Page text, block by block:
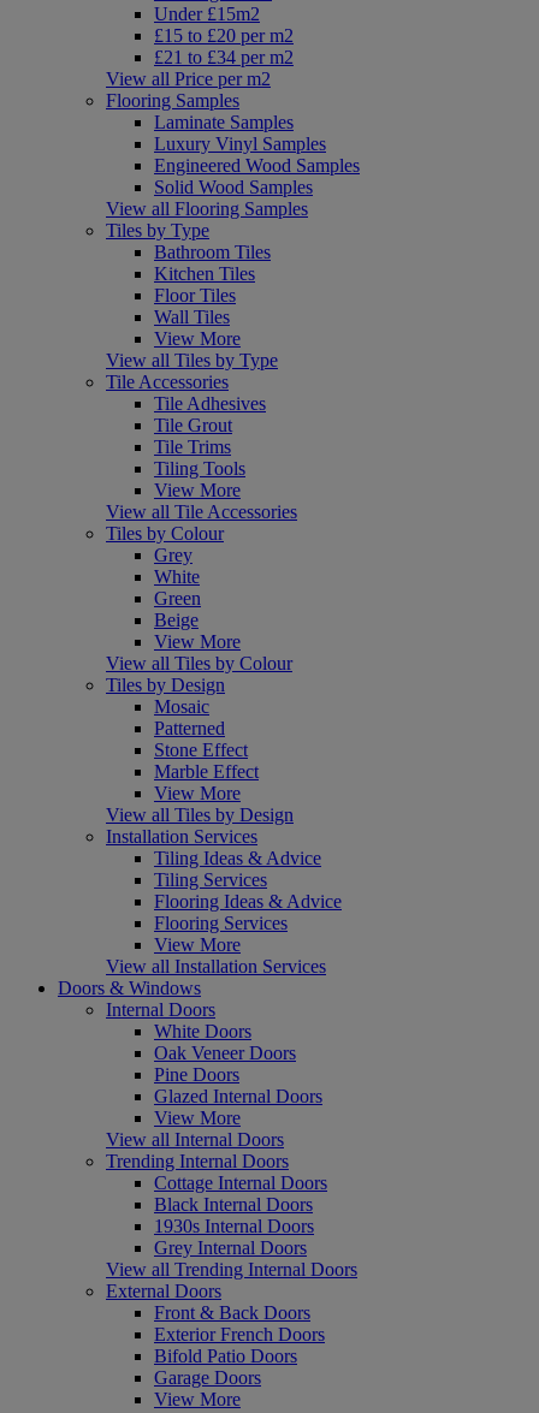
Under £15m2
£15 to £20 per m2
£21 to £34 per m2
View all Price per m2
Flooring Samples
Laminate Samples
Luxury Vinyl Samples
Engineered Wood Samples
Solid Wood Samples
View all Flooring Samples
Tiles by Type
Bathroom Tiles
Kitchen Tiles
Floor Tiles
Wall Tiles
View More
View all Tiles by Type
Tile Accessories
Tile Adhesives
Tile Grout
Tile Trims
Tiling Tools
View More
View all Tile Accessories
Tiles by Colour
Grey
White
Green
Beige
View More
View all Tiles by Colour
Tiles by Design
Mosaic
Patterned
Stone Effect
Marble Effect
View More
View all Tiles by Design
Installation Services
Tiling Ideas & Advice
Tiling Services
Flooring Ideas & Advice
Flooring Services
View More
View all Installation Services
Doors & Windows
Internal Doors
White Doors
Oak Veneer Doors
Pine Doors
Glazed Internal Doors
View More
View all Internal Doors
Trending Internal Doors
Cottage Internal Doors
Black Internal Doors
1930s Internal Doors
Grey Internal Doors
View all Trending Internal Doors
External Doors
Front & Back Doors
Exterior French Doors
Bifold Patio Doors
Garage Doors
View More